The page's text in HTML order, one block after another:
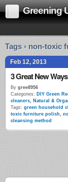
Greening
Tags › non-toxic
Feb 12, 2013
3 Great New
By gree8956
Categories: DIY Green
cleaners, Natural &
Tags: green household
toxic furniture polish,
cleansing method